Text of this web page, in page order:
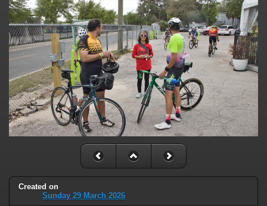
Created on
Sunday 29 March 2026